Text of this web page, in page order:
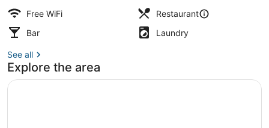
Free WiFi
Restaurant
Bar
Laundry
See all
Explore the area